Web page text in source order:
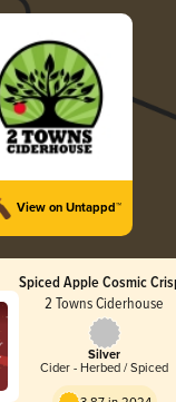
View on Untappd™
Spiced Apple Cosmic
2 Towns Ciderhouse
Silver
Cider - Herbed / Spiced